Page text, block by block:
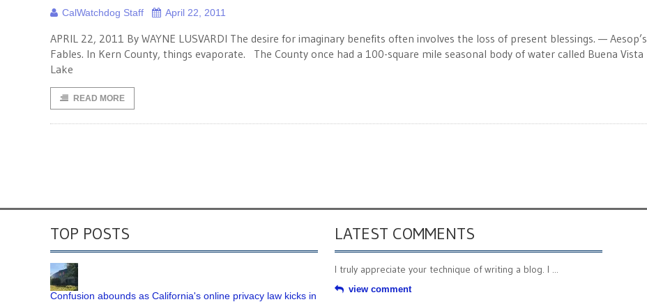
CalWatchdog Staff April 22, 2011
APRIL 22, 2011 By WAYNE LUSVARDI The desire for imaginary benefits often involves the loss of present blessings. — Aesop’s
Fables. In Kern County, things evaporate. The County once had a 100-square mile seasonal body of water called Buena Vista
Lake
READ MORE
TOP POSTS
Confusion abounds as California's online privacy law kicks in
LATEST COMMENTS
I truly appreciate your technique of writing a blog. I ...
view comment